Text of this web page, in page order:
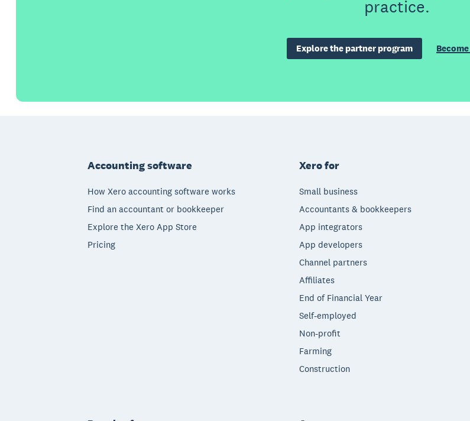
practice.
Explore the partner program
Accounting software
How Xero accounting software works
Find an accountant or bookkeeper
Explore the Xero App Store
Pricing
Xero for
Small business
Accountants & bookkeepers
App integrators
App developers
Channel partners
Affiliates
End of Financial Year
Self-employed
Non-profit
Farming
Construction